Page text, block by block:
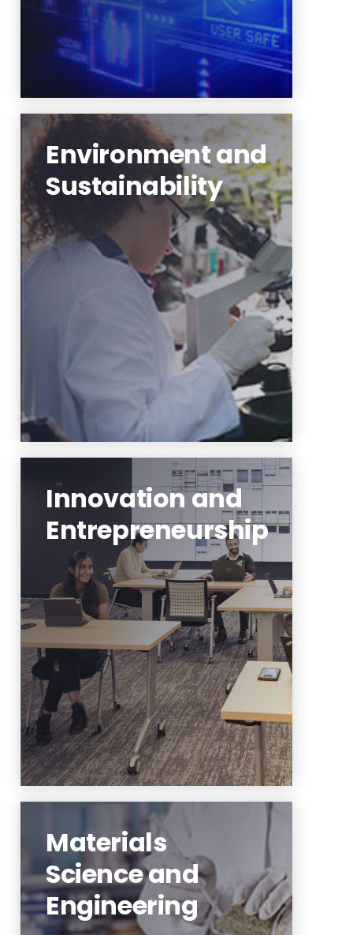
Environment and
Sustainability
Urban ecology and
sustainability,
nanotechnologies, smart
manufacturing systems
Learn More
Innovation and
Entrepreneurship
interdisciplinary partnerships,
innovation, research translation
and technology
entrepreneurship
Learn More
Materials
Science and
Engineering
sustainable infrastructure,